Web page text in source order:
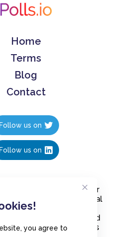
you agree to
Home
Terms
Blog
Contact
us on
us on
less than 10 seconds, for
free polls to your social
YouTube channel or
on your blogs. Understand
what your audience thinks